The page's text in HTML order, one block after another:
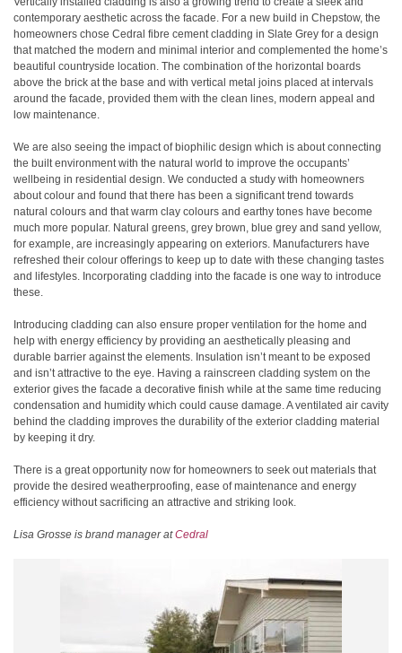
contemporary aesthetic across the facade. For a new build in Chepstow, the
homeowners chose Cedral fibre cement cladding in Slate Grey for a design
that matched the modern and minimal interior and complemented the home’s
beautiful countryside location. The combination of the horizontal boards
above the brick at the base and with vertical metal joins placed at intervals
around the facade, provided them with the clean lines, modern appeal and
low maintenance.
We are also seeing the impact of biophilic design which is about connecting
the built environment with the natural world to improve the occupants’
wellbeing in residential design. We conducted a study with homeowners
about colour and found that there has been a significant trend towards
natural colours and that warm clay colours and earthy tones have become
much more popular. Natural greens, grey brown, blue grey and sand yellow,
for example, are increasingly appearing on exteriors. Manufacturers have
refreshed their colour offerings to keep up to date with these changing tastes
and lifestyles. Incorporating cladding into the facade is one way to introduce
these.
Introducing cladding can also ensure proper ventilation for the home and
help with energy efficiency by providing an aesthetically pleasing and
durable barrier against the elements. Insulation isn’t meant to be exposed
and isn’t attractive to the eye. Having a rainscreen cladding system on the
exterior gives the facade a decorative finish while at the same time reducing
condensation and humidity which could cause damage. A ventilated air cavity
behind the cladding improves the durability of the exterior cladding material
by keeping it dry.
There is a great opportunity now for homeowners to seek out materials that
provide the desired weatherproofing, ease of maintenance and energy
efficiency without sacrificing an attractive and striking look.
Lisa Grosse is brand manager atCedral